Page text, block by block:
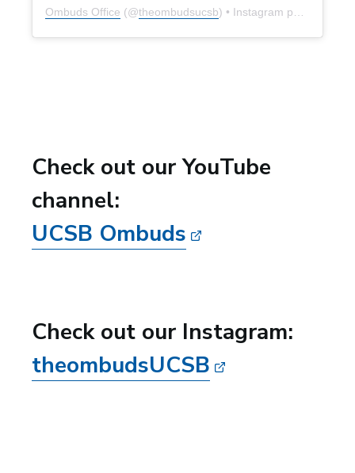
Ombuds Office (@theombudsucsb) • Instagram photos and videos
Check out our YouTube
channel:
UCSB Ombuds
Check out our Instagram:
theombudsUCSB